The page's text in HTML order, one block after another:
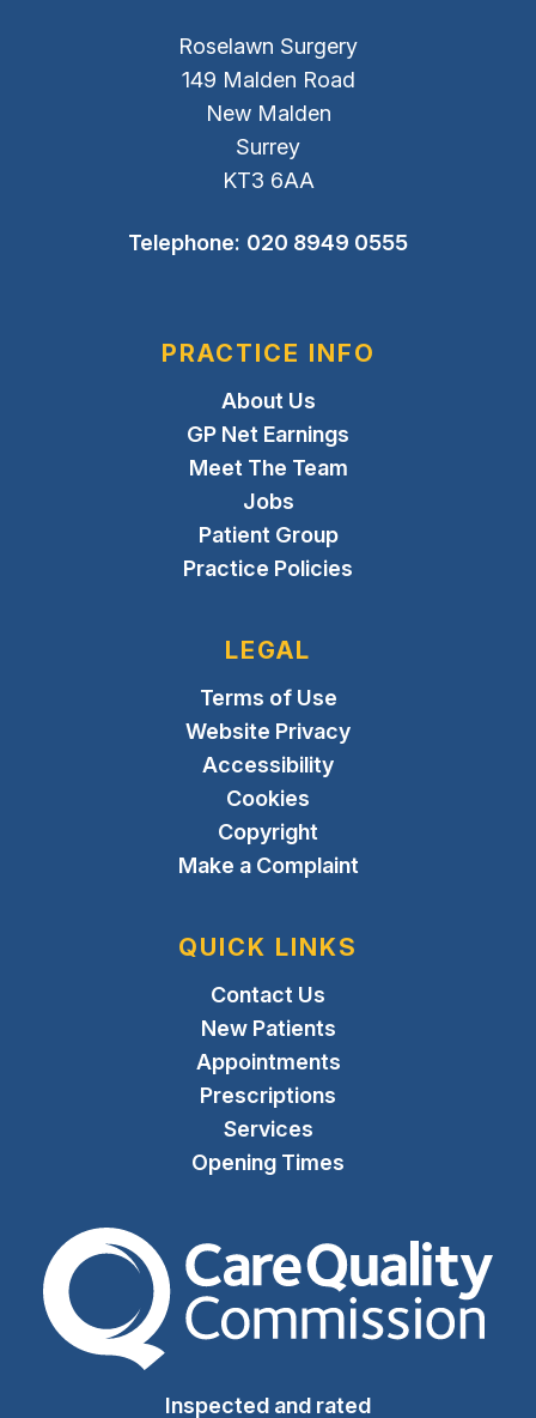
Roselawn Surgery
149 Malden Road
New Malden
Surrey
KT3 6AA
Telephone: 020 8949 0555
PRACTICE INFO
About Us
GP Net Earnings
Meet The Team
Jobs
Patient Group
Practice Policies
LEGAL
Terms of Use
Website Privacy
Accessibility
Cookies
Copyright
Make a Complaint
QUICK LINKS
Contact Us
New Patients
Appointments
Prescriptions
Services
Opening Times
The Care Quality
Inspected and rated